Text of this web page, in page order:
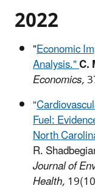
2022
"Economic
Analysis."C.
Economics,
“
Fuel:
North
R.
Journal of
Health,